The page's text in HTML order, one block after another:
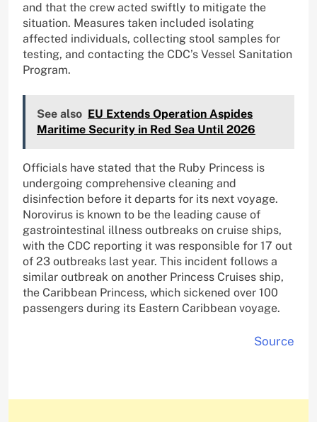
and that the crew acted swiftly to mitigate the
situation. Measures taken included isolating
affected individuals, collecting stool samples for
testing, and contacting the CDC’s Vessel Sanitation
Program.
See also EU Extends Operation Aspides
Maritime Security in Red Sea Until 2026
Officials have stated that the Ruby Princess is
undergoing comprehensive cleaning and
disinfection before it departs for its next voyage.
Norovirus is known to be the leading cause of
gastrointestinal illness outbreaks on cruise ships,
with the CDC reporting it was responsible for 17 out
of 23 outbreaks last year. This incident follows a
similar outbreak on another Princess Cruises ship,
the Caribbean Princess, which sickened over 100
passengers during its Eastern Caribbean voyage.
Source